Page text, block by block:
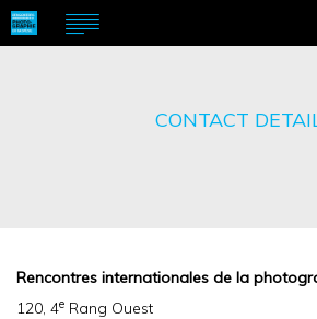
CONTACT
Rencontres internationales de la
120, 4e Rang Ouest